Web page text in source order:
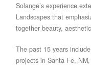
Solange’s experience
Landscapes that
together beauty,
The past 15 years
projects in Santa Fe,